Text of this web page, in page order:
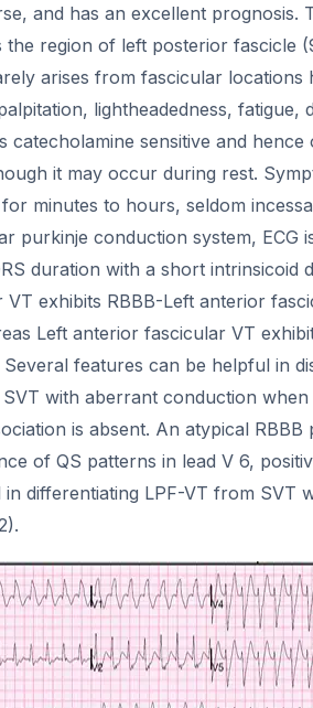
and has an excellent prognosis.
the region of left posterior fascicle
arises from fascicular locations
lightheadedness,
catecholamine sensitive and
it may occur during rest.
minutes to hours, seldom
purkinje conduction system, ECG
duration with a short intrinsicoid
exhibits RBBB-Left anterior
Left anterior fascicular VT
Several features can be helpful in
with aberrant conduction
is absent. An atypical
of QS patterns in lead V 6,
differentiating LPF-VT from SVT